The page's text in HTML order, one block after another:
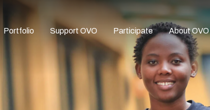
Portfolio Support OVO Participate About OVO